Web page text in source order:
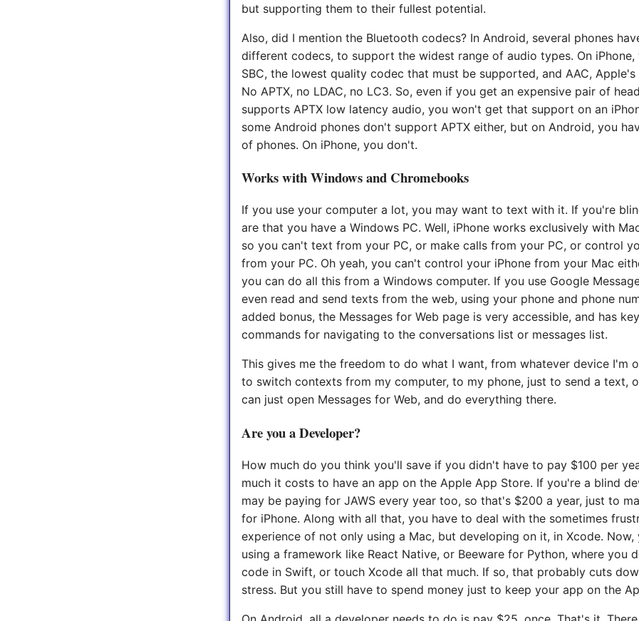
but supporting them to their fullest potential.
Also, did I mention the Bluetooth codecs? In Android, several phones
different codecs, to support the widest range of audio types. On iPhone,
SBC, the lowest quality codec that must be supported, and AAC,
No APTX, no LDAC, no LC3. So, even if you get an expensive pair of
supports APTX low latency audio, you won't get that support on an
some Android phones don't support APTX either, but on Android, you
of phones. On iPhone, you don't.
Works with Windows and Chromebooks
If you use your computer a lot, you may want to text with it. If you're
are that you have a Windows PC. Well, iPhone works exclusively with
so you can't text from your PC, or make calls from your PC, or control
from your PC. Oh yeah, you can't control your iPhone from your Mac
you can do all this from a Windows computer. If you use Google
even read and send texts from the web, using your phone and phone
added bonus, the Messages for Web page is very accessible, and has
commands for navigating to the conversations list or messages list.
This gives me the freedom to do what I want, from whatever device I'm
to switch contexts from my computer, to my phone, just to send a text,
can just open Messages for Web, and do everything there.
Are you a Developer?
How much do you think you'll save if you didn't have to pay $100 per
much it costs to have an app on the Apple App Store. If you're a blind
may be paying for JAWS every year too, so that's $200 a year, just to
for iPhone. Along with all that, you have to deal with the sometimes
experience of not only using a Mac, but developing on it, in Xcode. Now,
using a framework like React Native, or Beeware for Python, where you
code in Swift, or touch Xcode all that much. If so, that probably cuts
stress. But you still have to spend money just to keep your app on the